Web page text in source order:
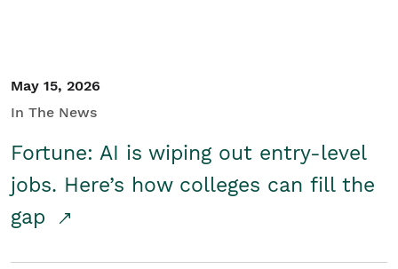
May 15, 2026
In The News
Fortune: AI is wiping out entry-level
jobs. Here’s how colleges can fill the
gap